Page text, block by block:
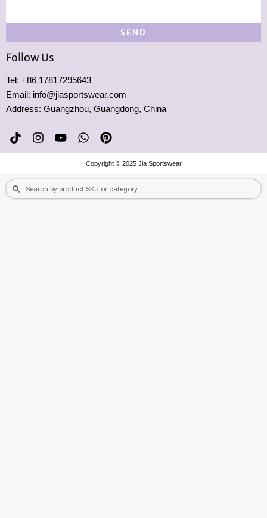
SEND
Follow Us
Tel: +86 17817295643
Email: info@jiasportswear.com
Address: Guangzhou, Guangdong, China
T
i
k
o
k
I
n
s
a
g
Y
o
u
u
b
W
h
a
t
s
a
P
i
n
t
e
r
Copyright © 2025 Jia Sportswear
Search
Search